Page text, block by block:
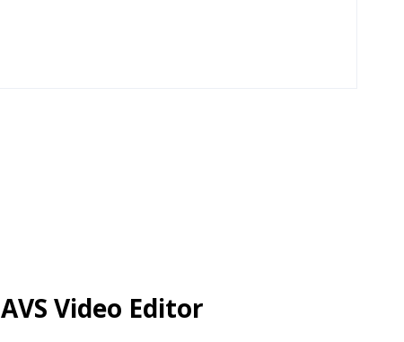
AVS Video Editor